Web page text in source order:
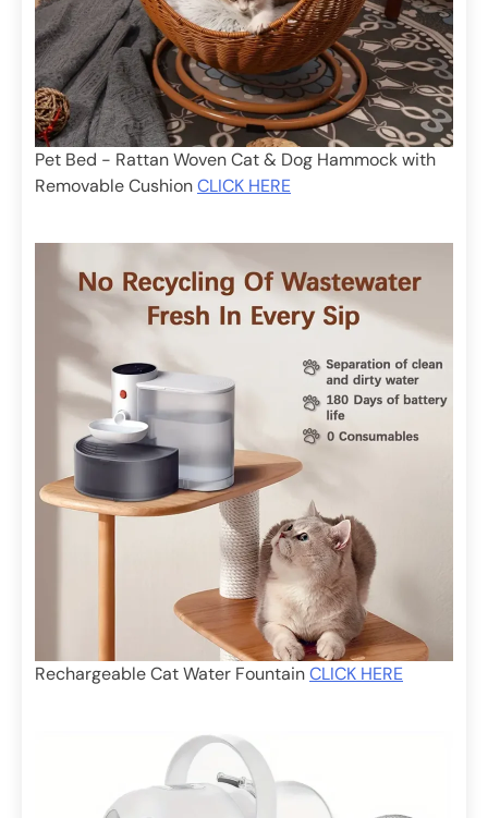
Pet Bed - Rattan Woven Cat & Dog Hammock with
Removable CushionCLICK HERE
Rechargeable Cat Water FountainCLICK HERE